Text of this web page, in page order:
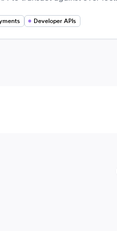
Developer APIs